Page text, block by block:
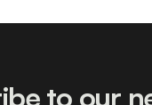
to our